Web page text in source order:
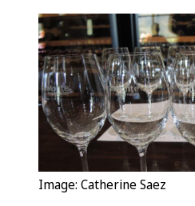
Image: Catherine Saez